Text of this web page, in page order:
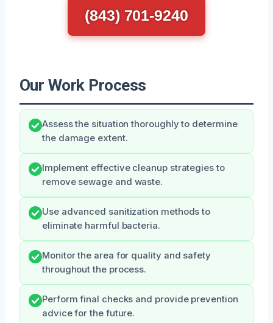
(843) 701-9240
Our Work Process
Assess the situation thoroughly to determine
the damage extent.
Implement effective cleanup strategies to
remove sewage and waste.
Use advanced sanitization methods to
eliminate harmful bacteria.
Monitor the area for quality and safety
throughout the process.
Perform final checks and provide prevention
advice for the future.